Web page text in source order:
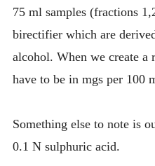
75 ml samples (fractions
birectifier which are
alcohol. When we create
have to be in mgs per 100
Something else to note is
0.1 N sulphuric acid.